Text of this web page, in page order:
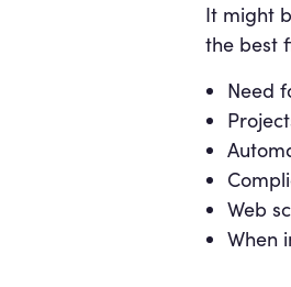
It might
the best
Need
Web
When